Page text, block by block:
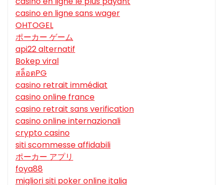
casino en ligne sans wager
OHTOGEL
ポーカー ゲーム
api22 alternatif
Bokep viral
สล็อตPG
casino retrait immédiat
casino online france
casino retrait sans verification
casino online internazionali
crypto casino
siti scommesse affidabili
ポーカー アプリ
foya88
migliori siti poker online italia